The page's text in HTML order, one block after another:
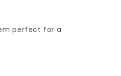
perfect for a